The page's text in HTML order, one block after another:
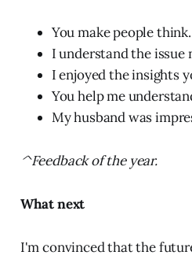
You make people think.
I understand the issue
I enjoyed the insights
You help me
My husband was
^Feedback of the year.
What next
I'm convinced that the